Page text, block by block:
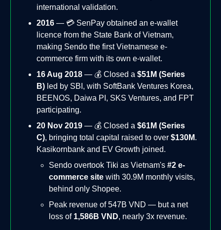
international validation.
2016 — 💳 SenPay obtained an e-wallet
licence from the State Bank of Vietnam,
making Sendo the first Vietnamese e-
commerce firm with its own e-wallet.
16 Aug 2018 — 💰 Closed a $51M (Series
B) led by SBI, with SoftBank Ventures Korea,
BEENOS, Daiwa PI, SKS Ventures, and FPT
participating.
20 Nov 2019 — 💰 Closed a $61M (Series
C), bringing total capital raised to over $130M.
Kasikornbank and EV Growth joined.
Sendo overtook Tiki as Vietnam's #2 e-
commerce site with 30.9M monthly visits,
behind only Shopee.
Peak revenue of 547B VND — but a net
loss of 1,586B VND, nearly 3x revenue.